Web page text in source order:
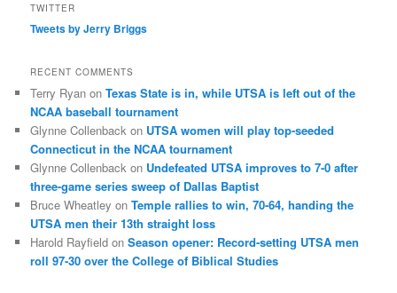
TWITTER
Tweets by Jerry Briggs
RECENT COMMENTS
Terry Ryan onTexas State is in, while UTSA is left out of the
NCAA baseball tournament
Glynne Collenback on UTSA women will play top-seeded
Connecticut in the NCAA tournament
Glynne Collenback on Undefeated UTSA improves to 7-0 after
three-game series sweep of Dallas Baptist
Bruce Wheatley onTemple rallies to win, 70-64, handing the
UTSA men their 13th straight loss
Harold Rayfield onSeason opener: Record-setting UTSA men
roll 97-30 over the College of Biblical Studies